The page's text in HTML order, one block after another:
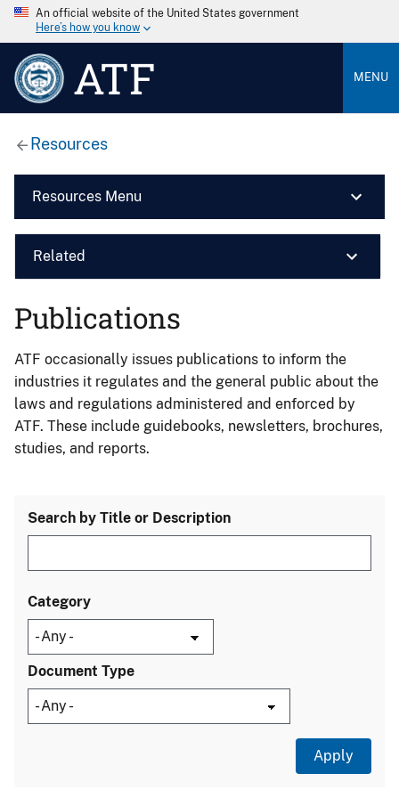
An official website of the United States government
Here’s how you know
ATF MENU
Resources
Resources Menu
Related
Publications
ATF occasionally issues publications to inform the
industries it regulates and the general public about the
laws and regulations administered and enforced by
ATF. These include guidebooks, newsletters, brochures,
studies, and reports.
Search by Title or Description
Category
Document Type